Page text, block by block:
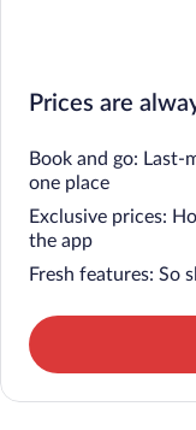
Prices are
Book and go:
one place
Exclusive prices:
the app
Fresh features: So